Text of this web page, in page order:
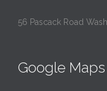
56 Pascack Road
Google Maps